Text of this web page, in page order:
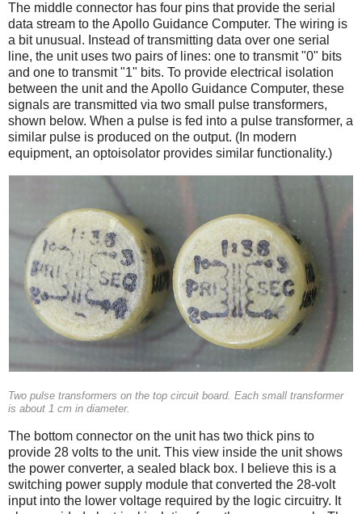
The middle connector has four pins that provide the serial
data stream to the Apollo Guidance Computer. The wiring is
a bit unusual. Instead of transmitting data over one serial
line, the unit uses two pairs of lines: one to transmit "0" bits
and one to transmit "1" bits. To provide electrical isolation
between the unit and the Apollo Guidance Computer, these
signals are transmitted via two small pulse transformers,
shown below. When a pulse is fed into a pulse transformer, a
similar pulse is produced on the output. (In modern
equipment, an optoisolator provides similar functionality.)
Two pulse transformers on the top circuit board. Each small transformer
is about 1 cm in diameter.
The bottom connector on the unit has two thick pins to
provide 28 volts to the unit. This view inside the unit shows
the power converter, a sealed black box. I believe this is a
switching power supply module that converted the 28-volt
input into the lower voltage required by the logic circuitry. It